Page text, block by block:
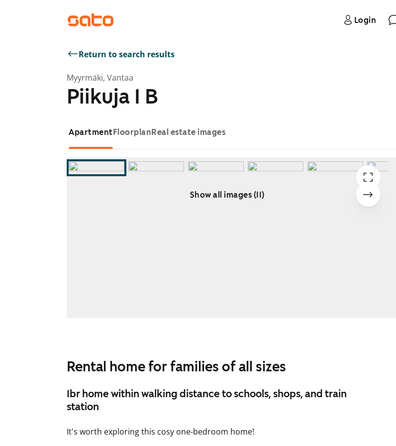
Login
Return to search results
Myyrmäki, Vantaa
Piikuja 1 B
ApartmentFloorplanReal estate images
Show all images (11)
Rental home for families of all sizes
1br home within walking distance to schools, shops, and train
station
It's worth exploring this cosy one-bedroom home!